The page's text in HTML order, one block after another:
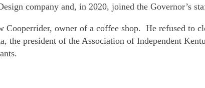
company and, in 2020, joined the Governor’s
owner of a coffee shop. He refused to
the president of the Association of Independent